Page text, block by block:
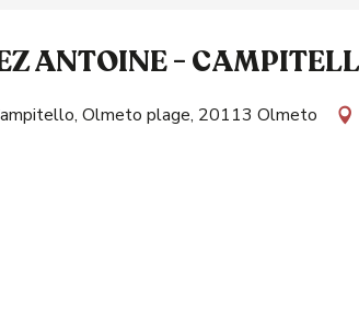
ANTOINE -
Olmeto plage, 20113 Olmeto